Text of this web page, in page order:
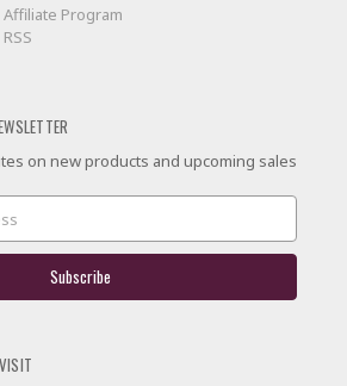
Affiliate Program
RSS
on new products and upcoming sales